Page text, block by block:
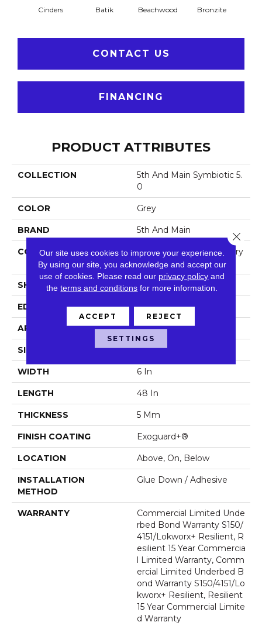
Cinders Batik Beachwood Bronzite
CONTACT US
FINANCING
PRODUCT ATTRIBUTES
COLLECTION
5th And Main Symbiotic 5.
0
COLOR Grey
BRAND 5th And Main
CONSTRUCTION
High Performance Luxury
Vinyl Tile
SHAPE Plank
EDGE Squared Edge
APPLICATION Commercial
SIZE 6 In W, 48 In L
WIDTH 6 In
LENGTH 48 In
THICKNESS 5 Mm
FINISH COATING Exoguard+®
LOCATION Above, On, Below
INSTALLATION
METHOD
Glue Down / Adhesive
WARRANTY
Commercial Limited Unde
Rbed Bond Warranty S150/
4151/Lokworx+ Resilient, R
Esilient 15 Year Commercia
L Limited Warranty, Comm
Ercial Limited Underbed B
Ond Warranty S150/4151/Lo
Kworx+ Resilient, Resilient
15 Year Commercial Limite
D Warranty
Our site uses cookies to improve your experience.
By using our site, you acknowledge and accept our
use of cookies. Please read our privacy policy and
theterms and conditions for more information.
ACCEPT REJECT
SETTINGS
Close